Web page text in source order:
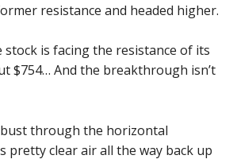
resistance and headed higher.
is facing the resistance of its
$754… And the breakthrough isn’t
through the horizontal
pretty clear air all the way back up